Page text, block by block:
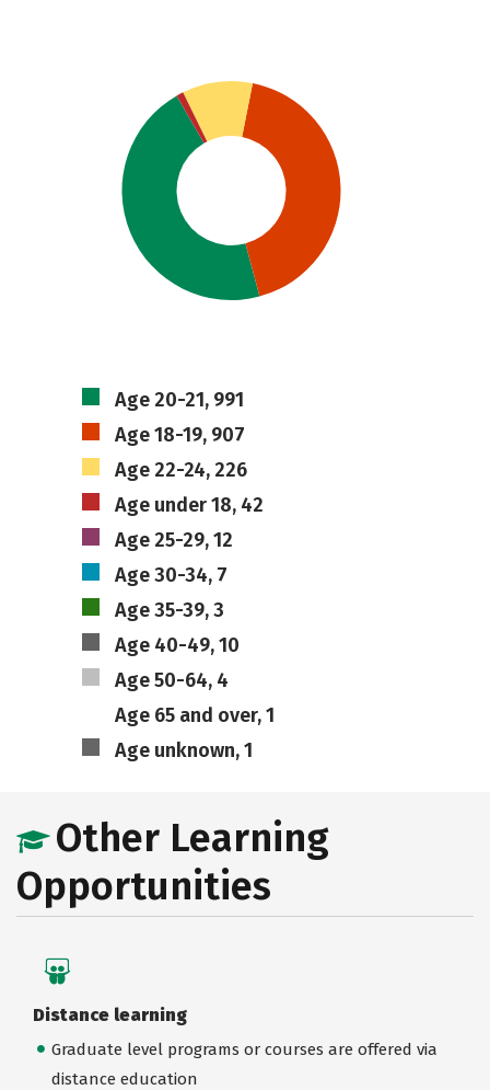
Age 20-21, 991
Age 18-19, 907
Age 22-24, 226
Age under 18, 42
Age 25-29, 12
Age 30-34, 7
Age 35-39, 3
Age 40-49, 10
Age 50-64, 4
Age 65 and over, 1
Age unknown, 1
Other Learning
Opportunities
Distance learning
Graduate level programs or courses are offered via
distance education